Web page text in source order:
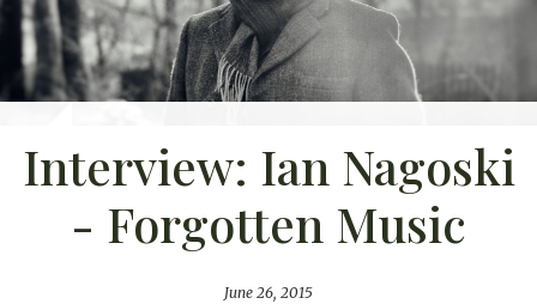
Interview: Ian Nagoski
- Forgotten Music
June 26, 2015